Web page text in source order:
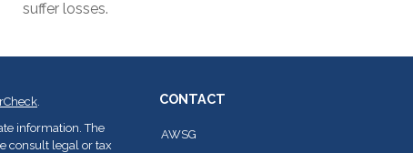
suffer losses.
.
information. The
consult legal or tax
CONTACT
AWSG